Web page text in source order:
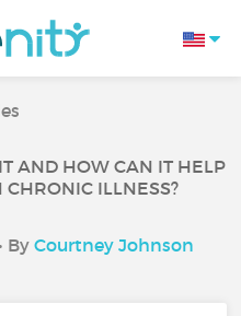
AND HOW CAN IT HELP
ILLNESS?
By Courtney Johnson